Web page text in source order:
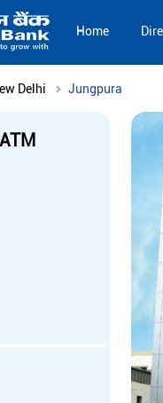
Home
Delhi Jungpura